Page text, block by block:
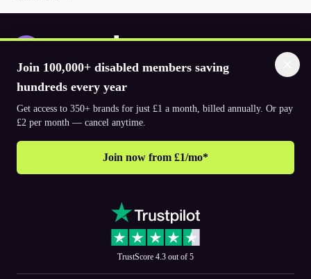
Join 100,000+ disabled members saving
hundreds every year
Get access to 350+ brands for just £1 a month, billed annually. Or pay
£2 per month — cancel anytime.
Join now from £1/mo*
TrustScore 4.3 out of 5
Download the app
© 2026. The Purpl Co Limited. All rights reserved.
Why join Purpl